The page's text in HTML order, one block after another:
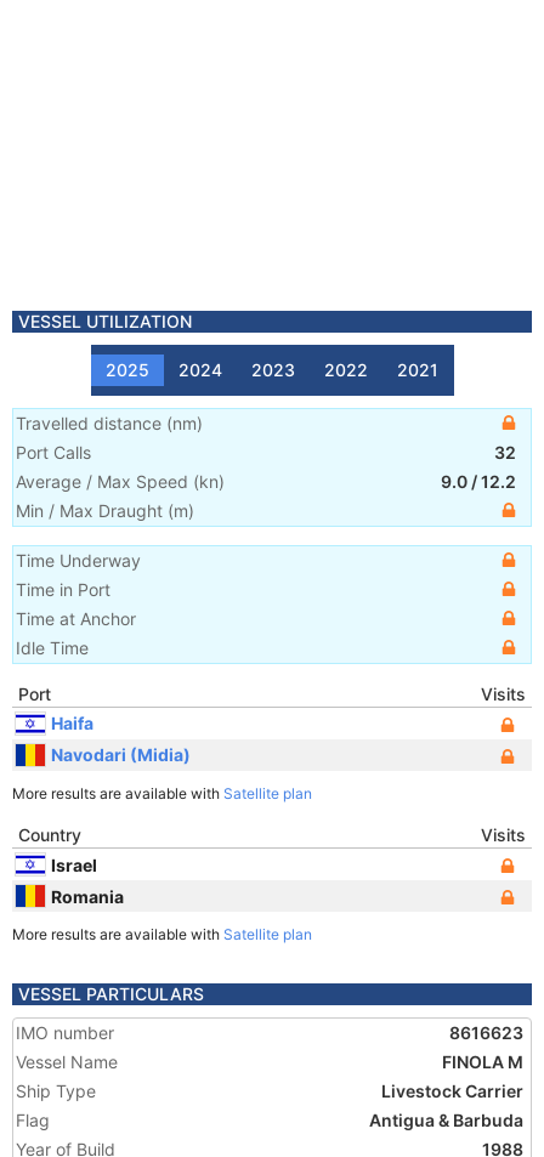
VESSEL UTILIZATION
2025 2024 2023 2022 2021
Travelled distance (nm)
Port Calls
32
Average / Max Speed (kn) 9.0 /12.2
Min / Max Draught (m)
Time Underway
Time in Port
Time at Anchor
Idle Time
Port
Visits
Haifa
Navodari (Midia)
More results are available with Satellite plan
Country
Visits
Israel
Romania
More results are available with Satellite plan
VESSEL PARTICULARS
IMO number
8616623
Vessel Name
FINOLA M
Ship Type
Livestock Carrier
Flag
Antigua & Barbuda
Year of Build
1988